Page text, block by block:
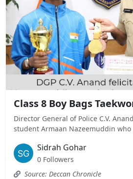
Class 8 Boy Bags
Director General of Police C.V.
student Armaan Nazeemuddin
Sidrah Gohar
0 Followers
Source: Deccan Chronicle